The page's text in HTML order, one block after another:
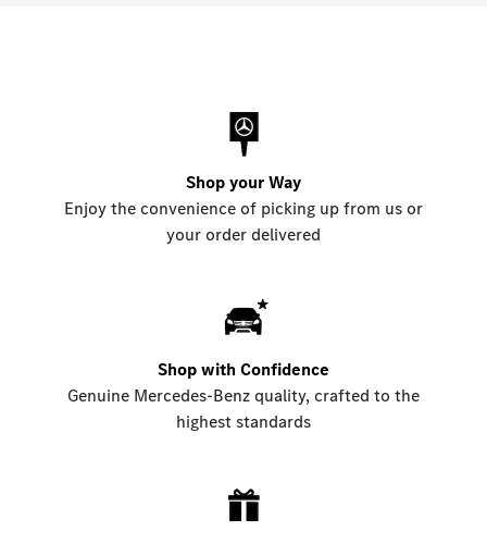
Shop your Way
Enjoy the convenience of picking up from us or
your order delivered
Shop with Confidence
Genuine Mercedes-Benz quality, crafted to the
highest standards